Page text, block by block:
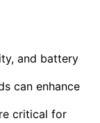
and battery
can enhance
critical for